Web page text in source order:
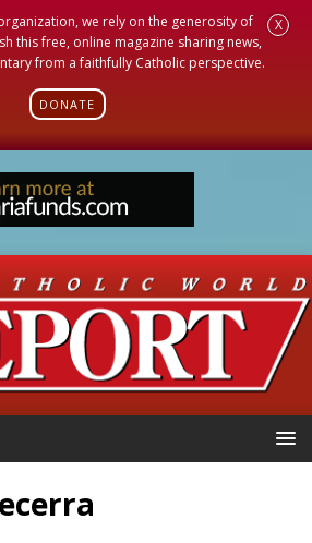
we rely on the generosity of
this free, online magazine sharing news,
from a faithfully Catholic perspective.
DONATE
X